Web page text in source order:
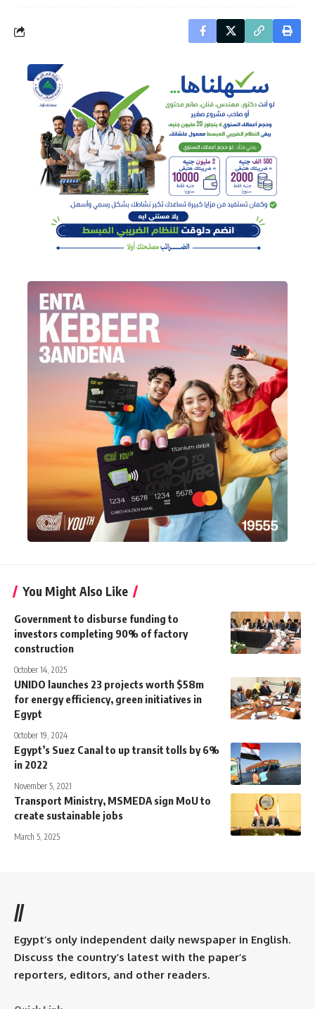
You Might Also Like
Government to disburse funding to
investors completing 90% of factory
construction
October 14, 2025
UNIDO launches 23 projects worth $58m
for energy efficiency, green initiatives in
Egypt
October 19, 2024
Egypt’s Suez Canal to up transit tolls by 6%
in 2022
November 5, 2021
Transport Ministry, MSMEDA sign MoU to
create sustainable jobs
March 5, 2025
//
Egypt’s only independent daily newspaper in English.
Discuss the country’s latest with the paper’s
reporters, editors, and other readers.